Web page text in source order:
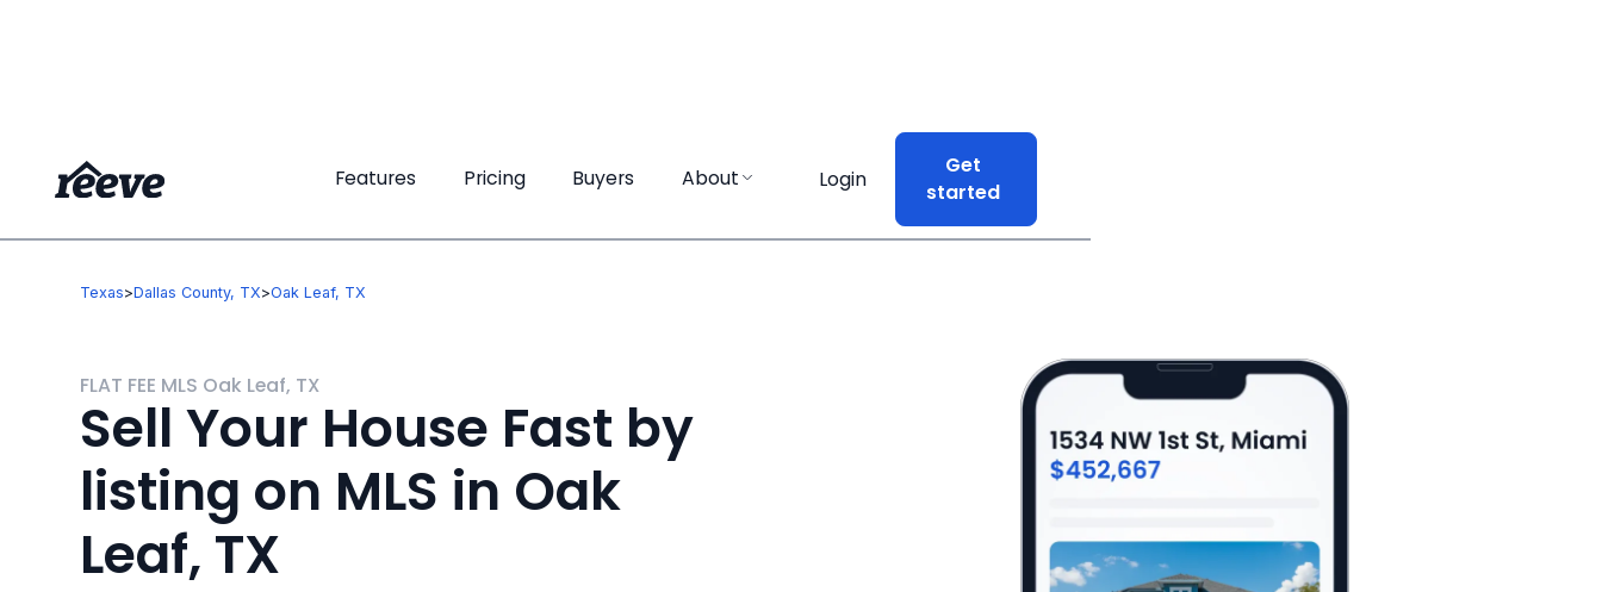
Features Pricing Buyers About Login
Get
started
Features Pricing Buyers About Login
Get
started
Texas>Dallas County, TX>Oak Leaf, TX
FLAT FEE MLS Oak Leaf, TX
Sell Your House Fast by
listing on MLS in Oak
Leaf, TX